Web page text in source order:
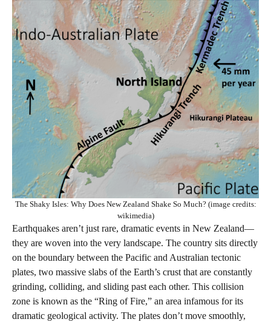
The Shaky Isles: Why Does New Zealand Shake So Much? (image credits:
wikimedia)
Earthquakes aren’t just rare, dramatic events in New Zealand—
they are woven into the very landscape. The country sits directly
on the boundary between the Pacific and Australian tectonic
plates, two massive slabs of the Earth’s crust that are constantly
grinding, colliding, and sliding past each other. This collision
zone is known as the “Ring of Fire,” an area infamous for its
dramatic geological activity. The plates don’t move smoothly,